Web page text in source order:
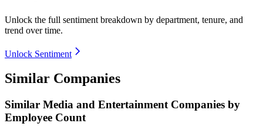
Unlock the full sentiment breakdown by department, tenure, and
trend over time.
Unlock Sentiment
Similar Companies
Similar Media and Entertainment Companies by
Employee Count